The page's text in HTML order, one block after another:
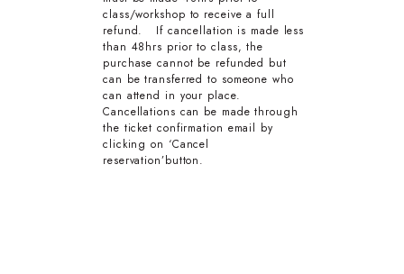
class/workshop to receive a full
refund. If cancellation is made less
than 48hrs prior to class, the
purchase cannot be refunded but
can be transferred to someone who
can attend in your place.
Cancellations can be made through
the ticket confirmation email by
clicking on ‘Cancel
reservation’button.